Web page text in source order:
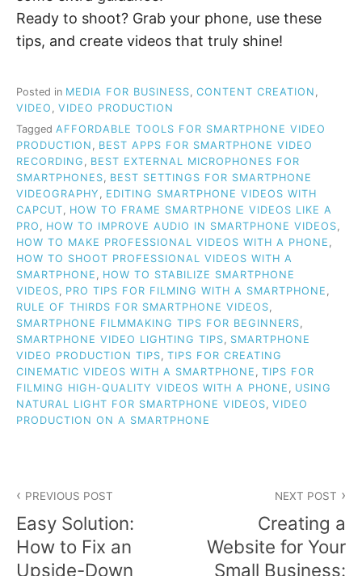
Ready to shoot? Grab your phone, use these
tips, and create videos that truly shine!
Posted in MEDIA FOR BUSINESS CONTENT CREATION
VIDEO
VIDEO PRODUCTION
Tagged AFFORDABLE TOOLS FOR SMARTPHONE VIDEO
PRODUCTION , BEST APPS FOR SMARTPHONE VIDEO
RECORDING , BEST EXTERNAL MICROPHONES FOR
SMARTPHONES, BEST SETTINGS FOR SMARTPHONE
VIDEOGRAPHY , EDITING SMARTPHONE VIDEOS WITH
CAPCUT, HOW TO FRAME SMARTPHONE VIDEOS LIKE A
PRO , HOW TO IMPROVE AUDIO IN SMARTPHONE VIDEOS,
HOW TO MAKE PROFESSIONAL VIDEOS WITH A PHONE ,
HOW TO SHOOT PROFESSIONAL VIDEOS WITH A
SMARTPHONE , HOW TO STABILIZE SMARTPHONE
VIDEOS, PRO TIPS FOR FILMING WITH A SMARTPHONE ,
RULE OF THIRDS FOR SMARTPHONE VIDEOS,
SMARTPHONE FILMMAKING TIPS FOR BEGINNERS,
SMARTPHONE VIDEO LIGHTING TIPS, SMARTPHONE
VIDEO PRODUCTION TIPS, TIPS FOR CREATING
CINEMATIC VIDEOS WITH A SMARTPHONE , TIPS FOR
FILMING HIGH-QUALITY VIDEOS WITH A PHONE , USING
NATURAL LIGHT FOR SMARTPHONE VIDEOS, VIDEO
PRODUCTION ON A SMARTPHONE
navigation
PREVIOUS POST
Easy Solution:
How to Fix an
Upside-Down
NEXT POST
Creating a
Website for Your
Small Business: